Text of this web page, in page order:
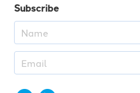
Subscribe